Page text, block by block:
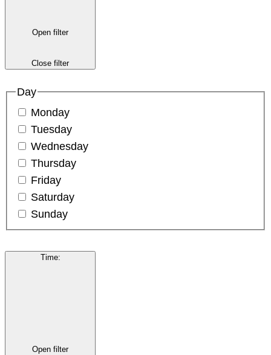
Open filter
Close filter
Day
Monday
Tuesday
Wednesday
Thursday
Friday
Saturday
Sunday
Time:
Open filter